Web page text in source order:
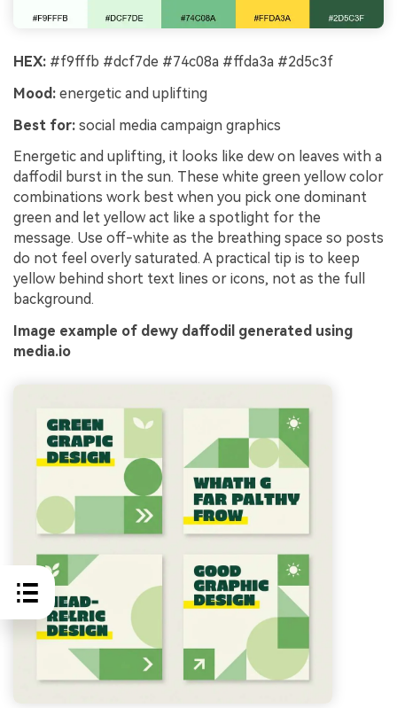
HEX: #f9fffb #dcf7de #74c08a #ffda3a #2d5c3f
Mood: energetic and uplifting
Best for: social media campaign graphics
Energetic and uplifting, it looks like dew on leaves with a
daffodil burst in the sun. These white green yellow color
combinations work best when you pick one dominant
green and let yellow act like a spotlight for the
message. Use off-white as the breathing space so posts
do not feel overly saturated. A practical tip is to keep
yellow behind short text lines or icons, not as the full
background.
Image example of dewy daffodil generated using
media.io